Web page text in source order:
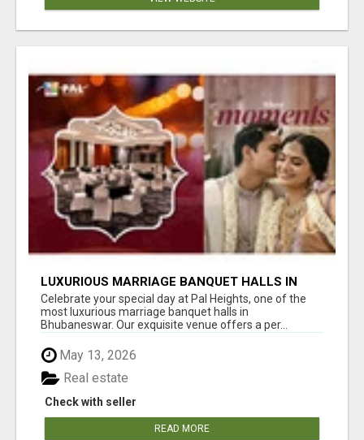
LUXURIOUS MARRIAGE BANQUET HALLS IN
BHUBANESWAR
Celebrate your special day at Pal Heights, one of the
most luxurious marriage banquet halls in
Bhubaneswar. Our exquisite venue offers a per...
May 13, 2026
Check with seller
Real estate
READ MORE